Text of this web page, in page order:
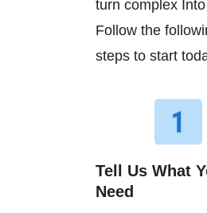
turn complex
Follow the
steps to start
Tell Us What
Need